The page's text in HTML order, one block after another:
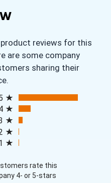
reviews for this
are some company
sharing their
a new tab)
rate this
4- or 5-stars